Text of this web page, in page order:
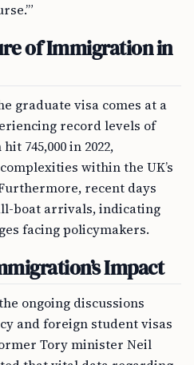
of Immigration in
graduate visa comes at a
record levels of
745,000 in 2022,
within the UK’s
recent days
boat arrivals, indicating
facing policymakers.
Impact
ongoing discussions
and foreign student visas
Tory minister Neil